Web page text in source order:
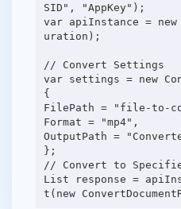
SID", "AppKey");
var apiInstance =
uration);
// Convert Settings
var settings = new
{
FilePath = "file-to-
Format = "mp4",
OutputPath =
};
// Convert to
List response =